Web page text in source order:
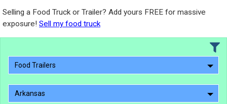
Selling a Food Truck or Trailer? Add yours FREE for massive
exposure! Sell my food truck
Food Trailers
Arkansas